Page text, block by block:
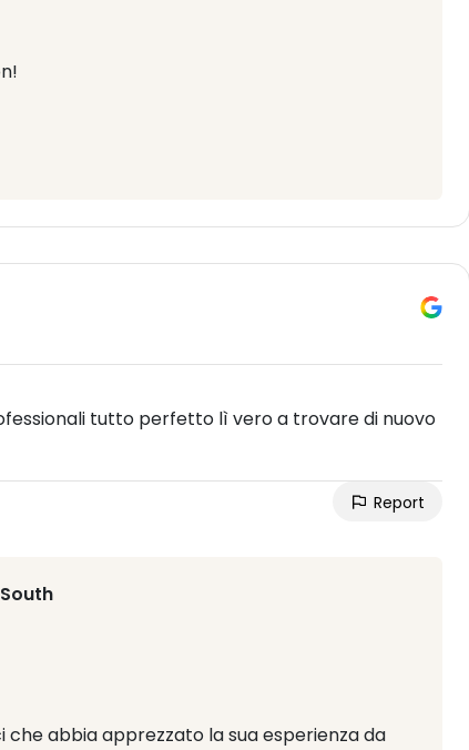
tutto perfetto lì vero a trovare di nuovo
Report
che abbia apprezzato la sua esperienza da